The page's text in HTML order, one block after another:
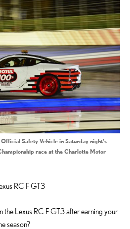
Safety Vehicle in Saturday night’s
race at the Charlotte Motor
RC F GT3
the Lexus RC F GT3 after earning your
season?